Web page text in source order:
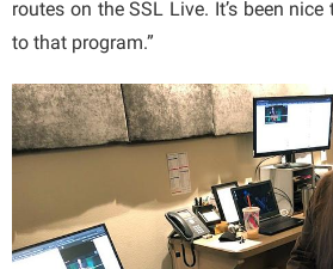
routes on the SSL Live. It’s been
to that program.”